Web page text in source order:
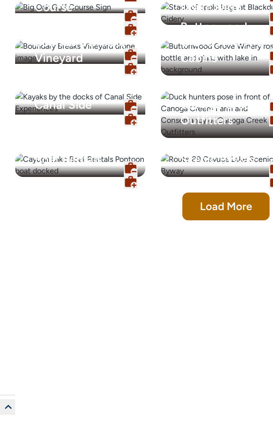
Course
Drake Farm
Boundary Breaks
Vineyard
Buttonwood
Grove Winery &
Cabins
Canal Side
Canoga Creek
Outfitters
Boat Rentals
Scenic Byway
Load More